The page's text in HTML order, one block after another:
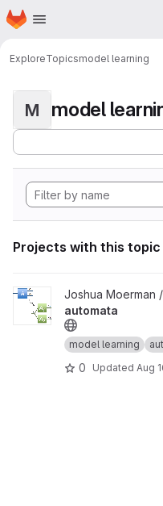
Skip to main content
Homepage
ExploreTopicsmodel learning
M model
Projects with this topic
View learning-product-
Joshua Moerman /
automata
model learning
0 Updated Aug